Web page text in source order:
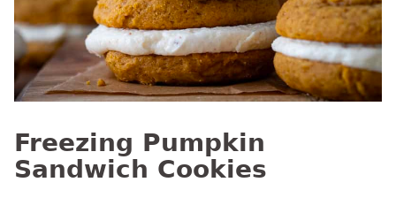
Freezing Pumpkin
Sandwich Cookies